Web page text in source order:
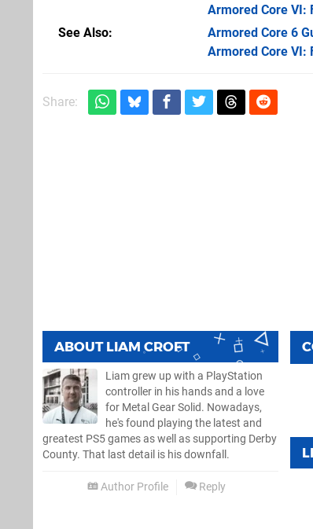
Armored Core VI:
See Also
Armored Core 6
Armored Core VI:
Share:
ABOUT LIAM CROFT
Liam grew up with a PlayStation
controller in his hands and a love
for Metal Gear Solid. Nowadays,
he's found playing the latest and
greatest PS5 games as well as supporting Derby
County. That last detail is his downfall.
Author Profile Reply